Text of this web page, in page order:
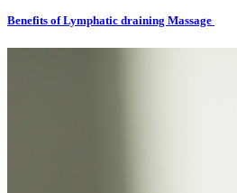
Benefits of Lymphatic draining Massage